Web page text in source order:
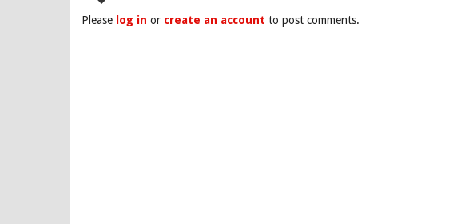
Please log in or create an account to post comments.